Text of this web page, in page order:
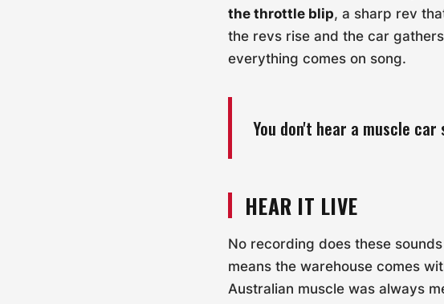
the throttle blip, a sharp rev
the revs rise and the car
everything comes on song.
You don't hear a muscle
HEAR IT LIVE
No recording does these
means the warehouse comes
Australian muscle was always